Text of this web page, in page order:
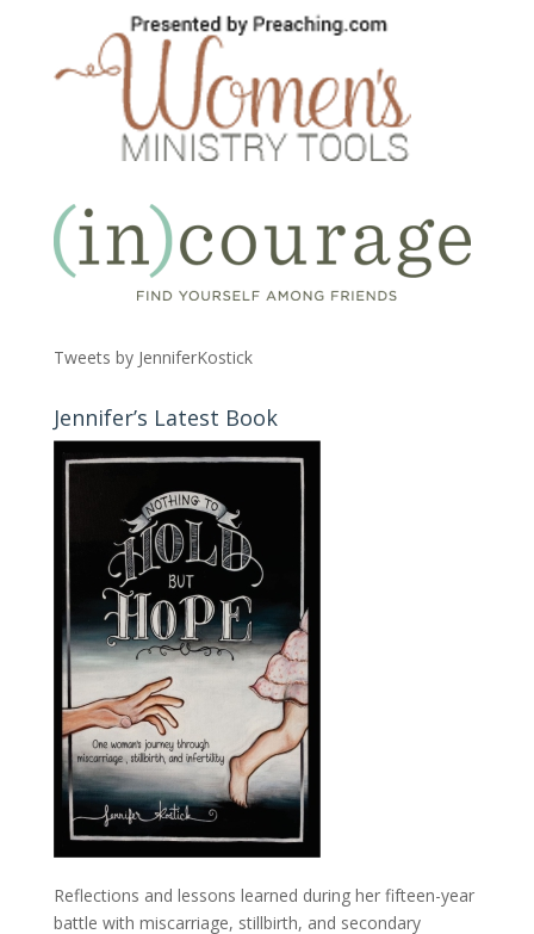
Tweets by JenniferKostick
Jennifer’s Latest Book
Reflections and lessons learned during her fifteen-year
battle with miscarriage, stillbirth, and secondary